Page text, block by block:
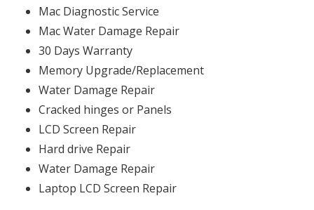
Mac Diagnostic Service
Mac Water Damage Repair
30 Days Warranty
Memory Upgrade/Replacement
Water Damage Repair
Cracked hinges or Panels
LCD Screen Repair
Hard drive Repair
Water Damage Repair
Laptop LCD Screen Repair